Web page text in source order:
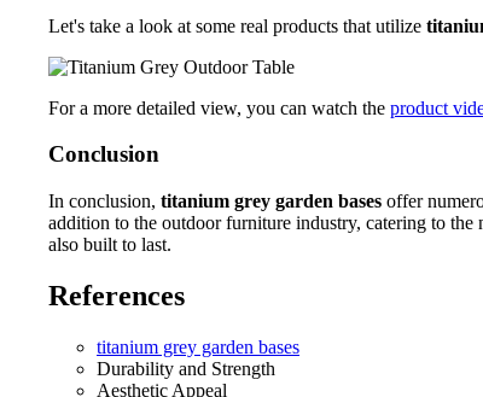
Let's take a look at some real products that utilize
For a more detailed view, you can watch the product
Conclusion
In conclusion, titanium grey garden bases offer
addition to the outdoor furniture industry, catering to
also built to last.
References
titanium grey garden bases
Durability and Strength
Aesthetic Appeal